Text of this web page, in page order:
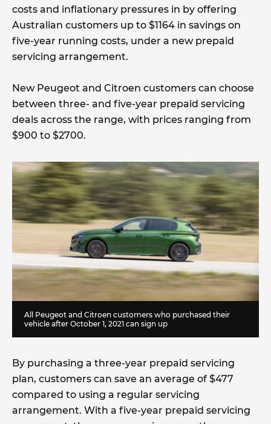
costs and inflationary pressures in by offering
Australian customers up to $1164 in savings on
five-year running costs, under a new prepaid
servicing arrangement.
New Peugeot and Citroen customers can choose
between three- and five-year prepaid servicing
deals across the range, with prices ranging from
$900 to $2700.
All Peugeot and Citroen customers who purchased their
vehicle after October 1, 2021 can sign up
By purchasing a three-year prepaid servicing
plan, customers can save an average of $477
compared to using a regular servicing
arrangement. With a five-year prepaid servicing